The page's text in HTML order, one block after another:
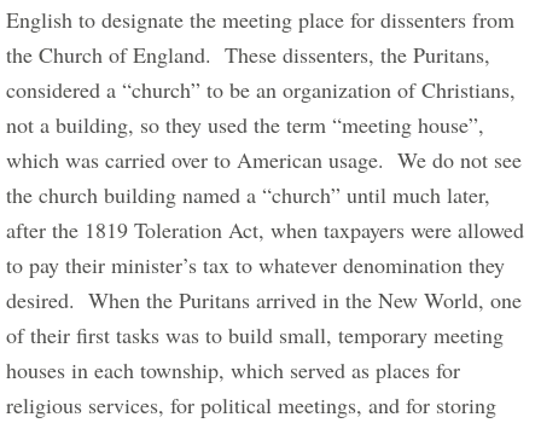
English to designate the meeting place for dissenters from
the Church of England.  These dissenters, the Puritans,
considered a “church” to be an organization of Christians,
not a building, so they used the term “meeting house”,
which was carried over to American usage.  We do not see
the church building named a “church” until much later,
after the 1819 Toleration Act, when taxpayers were allowed
to pay their minister’s tax to whatever denomination they
desired.  When the Puritans arrived in the New World, one
of their first tasks was to build small, temporary meeting
houses in each township, which served as places for
religious services, for political meetings, and for storing